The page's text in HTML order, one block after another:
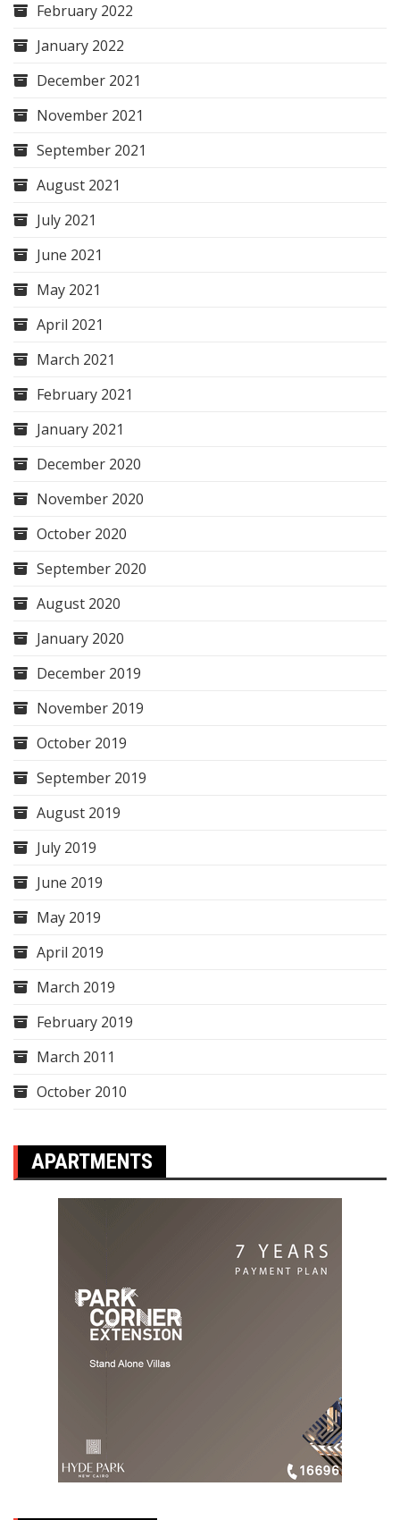
February 2022
January 2022
December 2021
November 2021
September 2021
August 2021
July 2021
June 2021
May 2021
April 2021
March 2021
February 2021
January 2021
December 2020
November 2020
October 2020
September 2020
August 2020
January 2020
December 2019
November 2019
October 2019
September 2019
August 2019
July 2019
June 2019
May 2019
April 2019
March 2019
February 2019
March 2011
October 2010
APARTMENTS